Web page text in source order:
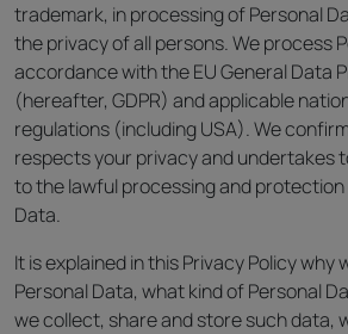
trademark, in processing of Personal
the privacy of all persons. We process
accordance with the EU General Data
(hereafter, GDPR) and applicable
regulations (including USA). We
respects your privacy and undertakes
to the lawful processing and protection
Data.
It is explained in this Privacy Policy why
Personal Data, what kind of Personal
we collect, share and store such data,